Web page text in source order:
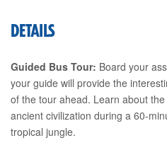
DETAILS
Guided Bus Tour: Board your
your guide will provide the
of the tour ahead. Learn about
ancient civilization during a 60-
tropical jungle.